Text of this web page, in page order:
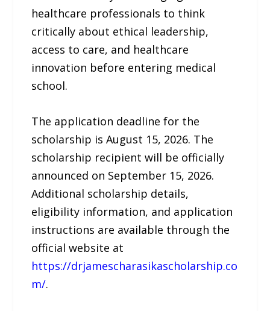
healthcare professionals to think
critically about ethical leadership,
access to care, and healthcare
innovation before entering medical
school.
The application deadline for the
scholarship is August 15, 2026. The
scholarship recipient will be officially
announced on September 15, 2026.
Additional scholarship details,
eligibility information, and application
instructions are available through the
official website at
https://drjamescharasikascholarship.co
m/.